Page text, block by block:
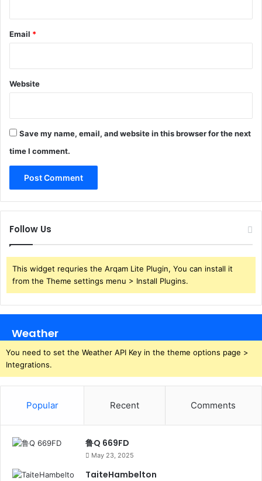
Email *
Website
Save my name, email, and website in this browser for the next
time I comment.
Follow Us
This widget requries the Arqam Lite Plugin, You can install it
from the Theme settings menu > Install Plugins.
Weather
You need to set the Weather API Key in the theme options page >
Integrations.
Popular Recent Comments
鲁Q 669FD
May 23, 2025
TaiteHambelton